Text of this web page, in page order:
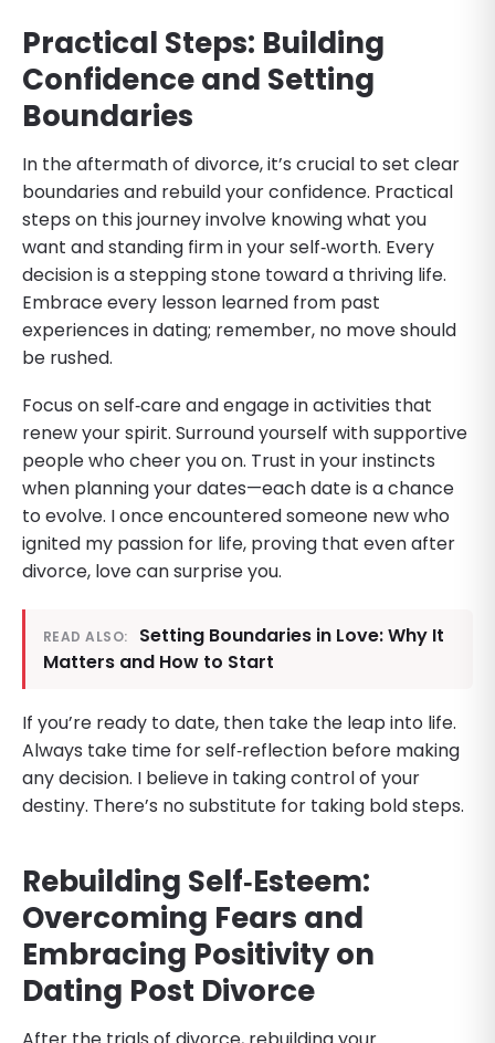
Practical Steps: Building
Confidence and Setting
Boundaries
In the aftermath of divorce, it’s crucial to set clear
boundaries and rebuild your confidence. Practical
steps on this journey involve knowing what you
want and standing firm in your self‑worth. Every
decision is a stepping stone toward a thriving life.
Embrace every lesson learned from past
experiences in dating; remember, no move should
be rushed.
Focus on self‑care and engage in activities that
renew your spirit. Surround yourself with supportive
people who cheer you on. Trust in your instincts
when planning your dates—each date is a chance
to evolve. I once encountered someone new who
ignited my passion for life, proving that even after
divorce, love can surprise you.
READ ALSO:
Setting Boundaries in Love: Why It
Matters and How to Start
If you’re ready to date, then take the leap into life.
Always take time for self‑reflection before making
any decision. I believe in taking control of your
destiny. There’s no substitute for taking bold steps.
Rebuilding Self‑Esteem:
Overcoming Fears and
Embracing Positivity on
Dating Post Divorce